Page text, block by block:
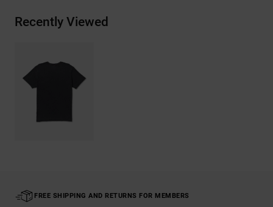
Recently Viewed
FREE SHIPPING AND RETURNS FOR MEMBERS